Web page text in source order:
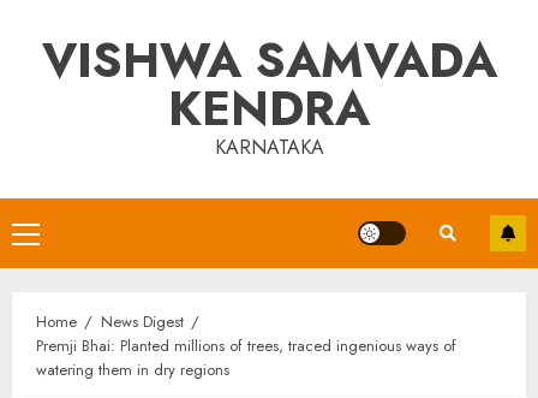
contentVISHWA SAMVADA
KENDRA
KARNATAKA
Primary
Menu
Home
News Digest
Premji Bhai: Planted millions of trees, traced ingenious ways of
watering them in dry regions